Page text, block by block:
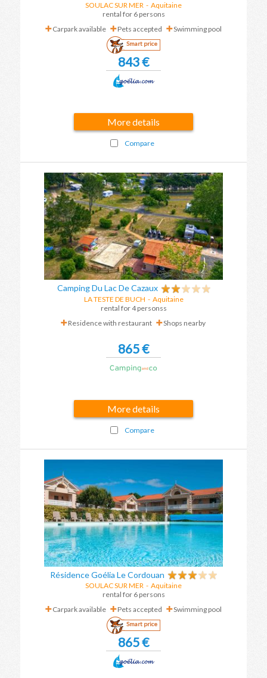
SOULAC SUR MER - Aquitaine
rental for 6 persons
Carpark available
Pets accepted Swimming pool
Smart price
843 €
More details
Compare
Camping Du Lac De Cazaux
LA TESTE DE BUCH - Aquitaine
rental for 4 personss
Residence with restaurant
Shops nearby
865 €
More details
Compare
Résidence Goélia Le Cordouan
SOULAC SUR MER - Aquitaine
rental for 6 persons
Carpark available
Pets accepted Swimming pool
Smart price
865 €